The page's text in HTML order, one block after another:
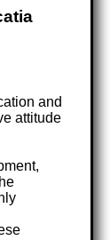
and
attitude